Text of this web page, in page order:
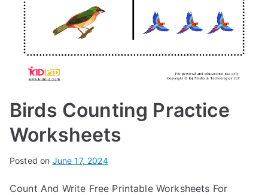
Birds Counting Practice
Worksheets
Posted on June 17, 2024
Count And Write Free Printable Worksheets For